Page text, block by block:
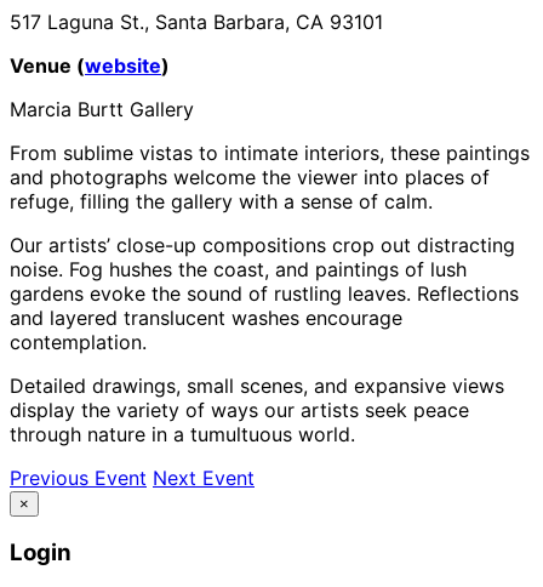
517 Laguna St., Santa Barbara, CA 93101
Venue (website)
Marcia Burtt Gallery
From sublime vistas to intimate interiors, these paintings
and photographs welcome the viewer into places of
refuge, filling the gallery with a sense of calm.
Our artists’ close-up compositions crop out distracting
noise. Fog hushes the coast, and paintings of lush
gardens evoke the sound of rustling leaves. Reflections
and layered translucent washes encourage
contemplation.
Detailed drawings, small scenes, and expansive views
display the variety of ways our artists seek peace
through nature in a tumultuous world.
Previous Event Next Event
×
Login